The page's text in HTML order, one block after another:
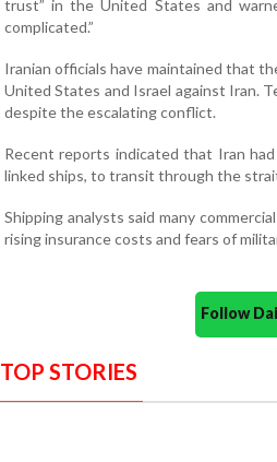
trust” in the United States and
complicated.”
Iranian officials have maintained that
United States and Israel against Iran.
despite the escalating conflict.
Recent reports indicated that Iran
linked ships, to transit through the
Shipping analysts said many
rising insurance costs and fears of
Follow
TOP STORIES